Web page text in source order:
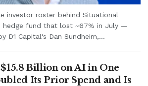
investor roster behind Situational
hedge fund that lost ~67% in July —
D1 Capital's Dan Sundheim,...
Billion on AI in One
Its Prior Spend and Is